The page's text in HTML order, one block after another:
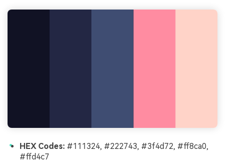
HEX Codes: #111324, #222743, #3f4d72, #ff8ca0,
#ffd4c7